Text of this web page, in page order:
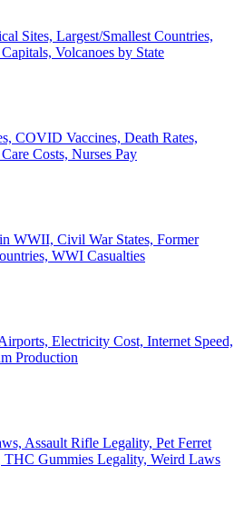
Sites, Largest/Smallest Countries,
Volcanoes by State
COVID Vaccines, Death Rates,
Costs, Nurses Pay
WWII, Civil War States, Former
WWI Casualties
Electricity Cost, Internet Speed,
Production
Assault Rifle Legality, Pet Ferret
Gummies Legality, Weird Laws